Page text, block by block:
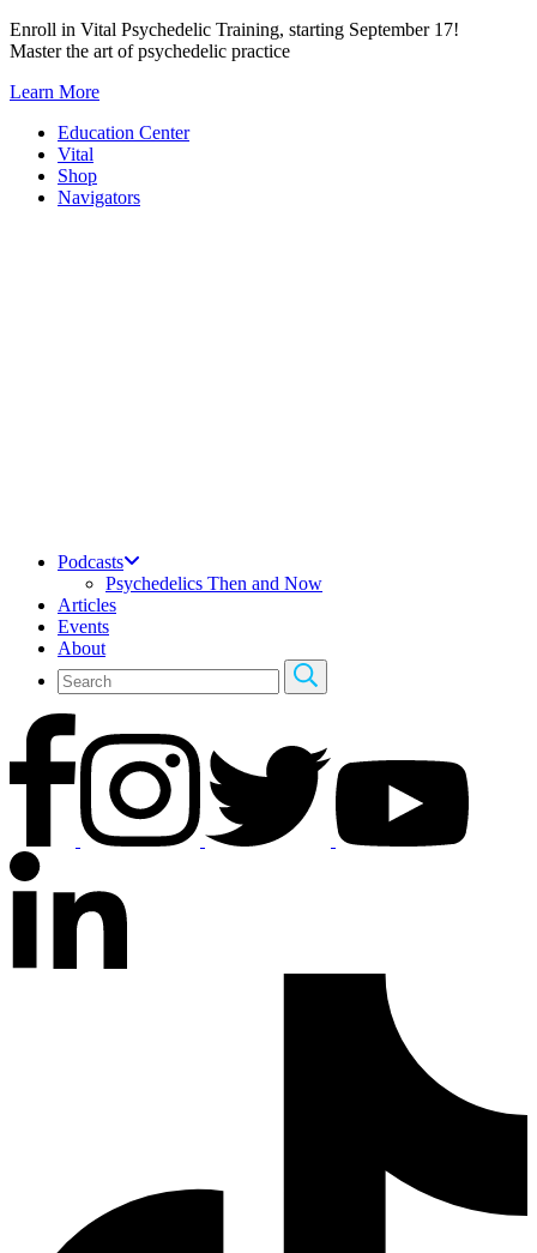
Skip
to
Enroll in Vital Psychedelic Training, starting September 17!
Master the art of psychedelic practice
Learn More
Education Center
Vital
Shop
Navigators
Podcasts
Psychedelics Then and Now
Articles
Events
About